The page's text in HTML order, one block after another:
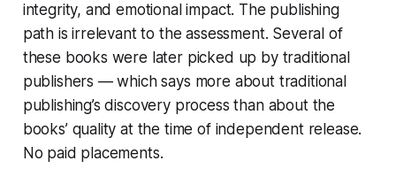
integrity, and emotional impact. The publishing
path is irrelevant to the assessment. Several of
these books were later picked up by traditional
publishers — which says more about traditional
publishing’s discovery process than about the
books’ quality at the time of independent release.
No paid placements.